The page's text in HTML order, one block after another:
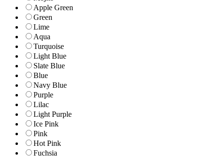
Apple Green
Green
Lime
Aqua
Turquoise
Light Blue
Slate Blue
Blue
Navy Blue
Purple
Lilac
Light Purple
Ice Pink
Pink
Hot Pink
Fuchsia